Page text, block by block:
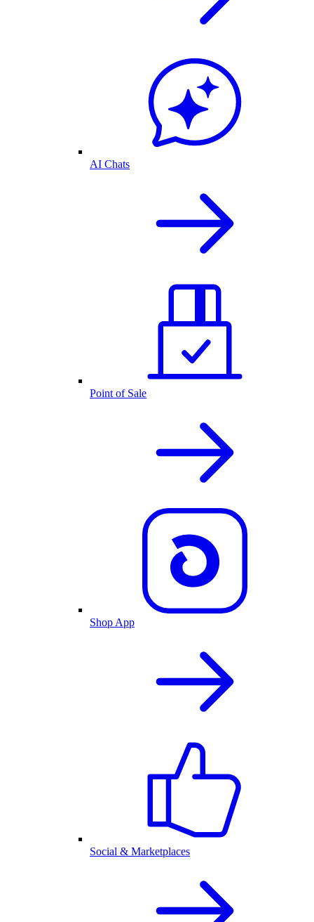
AI Chats
Point of Sale
Shop App
Social & Marketplaces